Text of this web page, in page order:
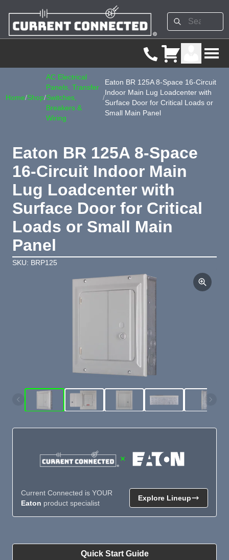
Home/Shop/
AC Electrical
Panels, Transfer
Switches,
Breakers &
Wiring
/
Eaton BR 125A 8-Space 16-Circuit
Indoor Main Lug Loadcenter with
Surface Door for Critical Loads or
Small Main Panel
Eaton BR 125A 8-Space
16-Circuit Indoor Main
Lug Loadcenter with
Surface Door for Critical
Loads or Small Main
Panel
SKU: BRP125
Quick Start Guide
Product Summary
×
Current Connected is YOUR
Eaton product specialist
Explore Lineup